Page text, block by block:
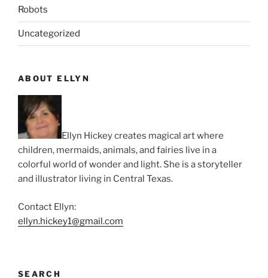
Robots
Uncategorized
ABOUT ELLYN
Ellyn Hickey creates magical art where
children, mermaids, animals, and fairies live in a
colorful world of wonder and light. She is a storyteller
and illustrator living in Central Texas.
Contact Ellyn:
ellyn.hickey1@gmail.com
SEARCH